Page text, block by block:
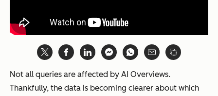
Not all queries are affected by AI Overviews.
Thankfully, the data is becoming clearer about which